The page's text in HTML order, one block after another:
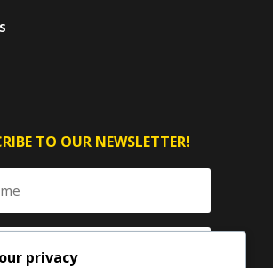
TO OUR NEWSLETTER!
privacy